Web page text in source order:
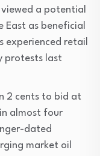
viewed a potential
East as beneficial
experienced retail
protests last
2 cents to bid at
almost four
dated
market oil